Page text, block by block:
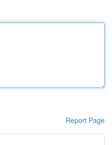
Report Page